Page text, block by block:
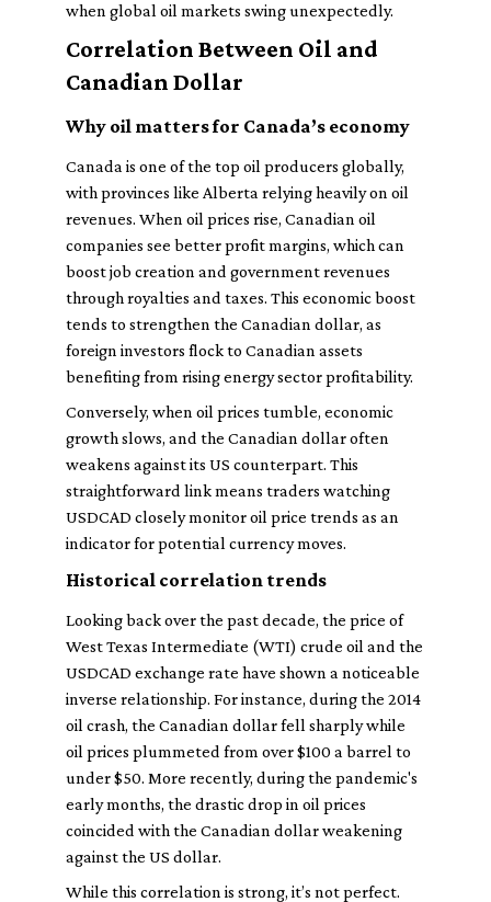
when global oil markets swing unexpectedly.
Correlation Between Oil and
Canadian Dollar
Why oil matters for Canada’s economy
Canada is one of the top oil producers globally,
with provinces like Alberta relying heavily on oil
revenues. When oil prices rise, Canadian oil
companies see better profit margins, which can
boost job creation and government revenues
through royalties and taxes. This economic boost
tends to strengthen the Canadian dollar, as
foreign investors flock to Canadian assets
benefiting from rising energy sector profitability.
Conversely, when oil prices tumble, economic
growth slows, and the Canadian dollar often
weakens against its US counterpart. This
straightforward link means traders watching
USDCAD closely monitor oil price trends as an
indicator for potential currency moves.
Historical correlation trends
Looking back over the past decade, the price of
West Texas Intermediate (WTI) crude oil and the
USDCAD exchange rate have shown a noticeable
inverse relationship. For instance, during the 2014
oil crash, the Canadian dollar fell sharply while
oil prices plummeted from over $100 a barrel to
under $50. More recently, during the pandemic's
early months, the drastic drop in oil prices
coincided with the Canadian dollar weakening
against the US dollar.
While this correlation is strong, it’s not perfect.